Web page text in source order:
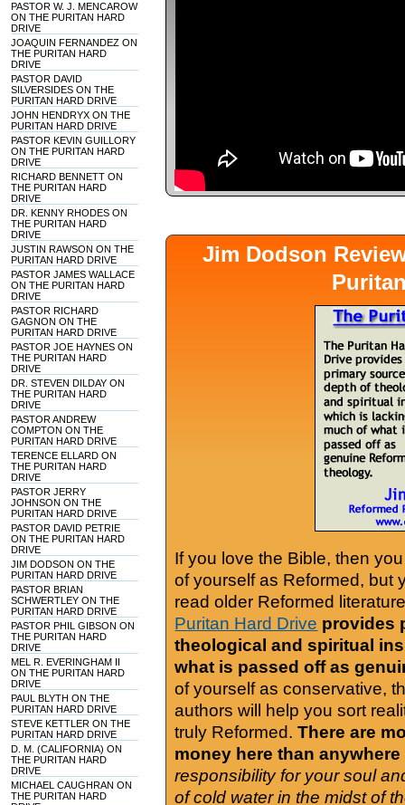
PASTOR W. J. MENCAROW
ON THE PURITAN HARD
DRIVE
JOAQUIN FERNANDEZ ON
THE PURITAN HARD
DRIVE
PASTOR DAVID
SILVERSIDES ON THE
PURITAN HARD DRIVE
JOHN HENDRYX ON THE
PURITAN HARD DRIVE
PASTOR KEVIN GUILLORY
ON THE PURITAN HARD
DRIVE
RICHARD BENNETT ON
THE PURITAN HARD
DRIVE
DR. KENNY RHODES ON
THE PURITAN HARD
DRIVE
JUSTIN RAWSON ON THE
PURITAN HARD DRIVE
PASTOR JAMES WALLACE
ON THE PURITAN HARD
DRIVE
PASTOR RICHARD
GAGNON ON THE
PURITAN HARD DRIVE
PASTOR JOE HAYNES ON
THE PURITAN HARD
DRIVE
DR. STEVEN DILDAY ON
THE PURITAN HARD
DRIVE
PASTOR ANDREW
COMPTON ON THE
PURITAN HARD DRIVE
TERENCE ELLARD ON
THE PURITAN HARD
DRIVE
PASTOR JERRY
JOHNSON ON THE
PURITAN HARD DRIVE
PASTOR DAVID PETRIE
ON THE PURITAN HARD
DRIVE
JIM DODSON ON THE
PURITAN HARD DRIVE
PASTOR BRIAN
SCHWERTLEY ON THE
PURITAN HARD DRIVE
PASTOR PHIL GIBSON ON
THE PURITAN HARD
DRIVE
MEL R. EVERINGHAM II
ON THE PURITAN HARD
DRIVE
PAUL BLYTH ON THE
PURITAN HARD DRIVE
STEVE KETTLER ON THE
PURITAN HARD DRIVE
D. M. (CALIFORNIA) ON
THE PURITAN HARD
DRIVE
MICHAEL CAUGHRAN ON
THE PURITAN HARD
Jim Dodson
If you love the Bible, then
of yourself as Reformed, but
read older Reformed
Puritan Hard Drive provides
theological and spiritual
what is passed off as
of yourself as conservative,
authors will help you sort
truly Reformed. There are
money here than anywhere
responsibility for your soul
of cold water in the midst of